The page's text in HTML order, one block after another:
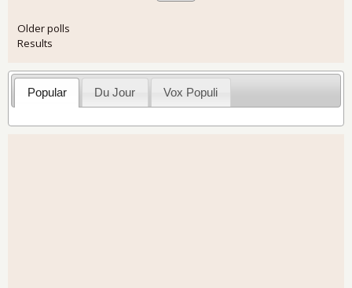
Older polls
Results
Popular Du Jour Vox Populi